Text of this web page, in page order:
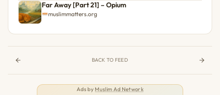
Far Away [Part 21] – Opium
muslimmatters.org
BACK TO FEED
Ads by Muslim Ad Network